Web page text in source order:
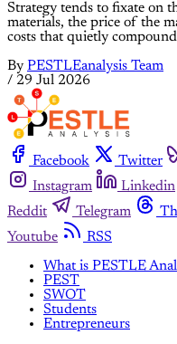
Strategy tends to fixate on
materials, the price of the
costs that quietly
By PESTLEanalysis Team
/ 29 Jul 2026
Facebook Twitter
Instagram
Linkedin
Reddit
Telegram
Youtube
RSS
What is PESTLE
PEST
SWOT
Students
Entrepreneurs